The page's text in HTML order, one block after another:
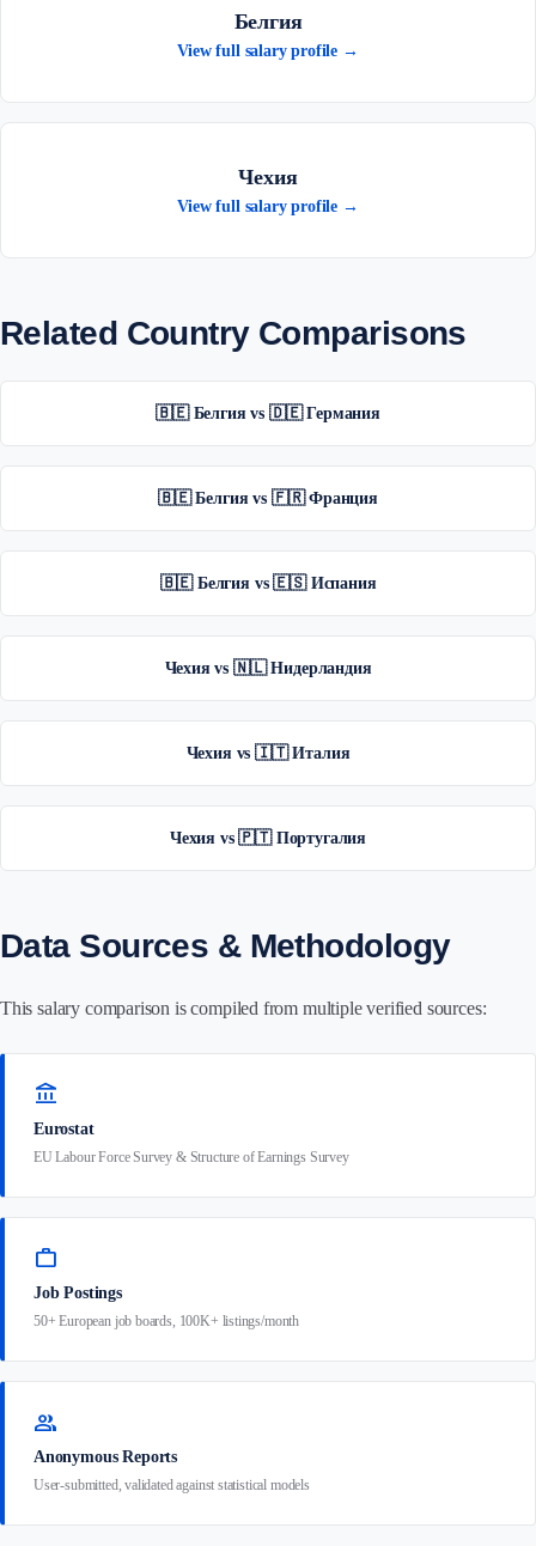
Белгия
View full salary profile →
Чехия
View full salary profile →
Related Country Comparisons
🇧🇪 Белгия vs 🇩🇪 Германия
🇧🇪 Белгия vs 🇫🇷 Франция
🇧🇪 Белгия vs 🇪🇸 Испания
Чехия vs 🇳🇱 Нидерландия
Чехия vs 🇮🇹 Италия
Чехия vs 🇵🇹 Португалия
Data Sources & Methodology
This salary comparison is compiled from multiple verified sources:
account_balance
Eurostat
EU Labour Force Survey & Structure of Earnings Survey
work
Job Postings
50+ European job boards, 100K+ listings/month
group
Anonymous Reports
User-submitted, validated against statistical models